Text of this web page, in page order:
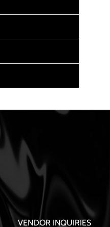
VENDOR INQUIRIES